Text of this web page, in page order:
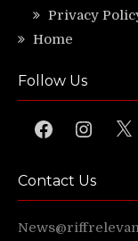
Privacy
Home
Follow Us
FacebookInstagram
X
Contact Us